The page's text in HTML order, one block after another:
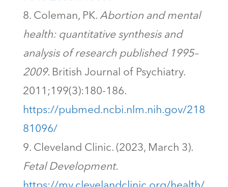
Coleman, PK. Abortion and mental
health: quantitative synthesis and
analysis of research published 1995–
2009. British Journal of Psychiatry.
2011;199(3):180-186.
https://pubmed.ncbi.nlm.nih.gov/218
81096/
Cleveland Clinic. (2023, March 3).
Fetal Development.